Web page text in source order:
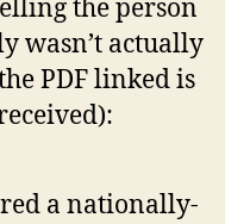
the person
wasn’t actually
PDF linked is
a nationally-